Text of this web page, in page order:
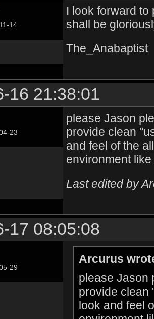
14
I look forward
shall be
The_Anabaptist
16 21:38:01
23
please Jason
provide clean
and feel of the
environment
Last edited by
17 08:05:08
29
Arcurus
please Jason
provide clean
look and feel